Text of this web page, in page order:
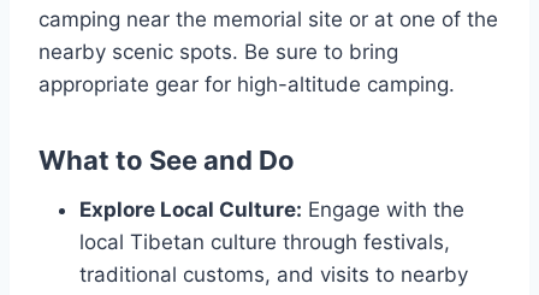
camping near the memorial site or at one of the
nearby scenic spots. Be sure to bring
appropriate gear for high-altitude camping.
What to See and Do
Explore Local Culture: Engage with the
local Tibetan culture through festivals,
traditional customs, and visits to nearby